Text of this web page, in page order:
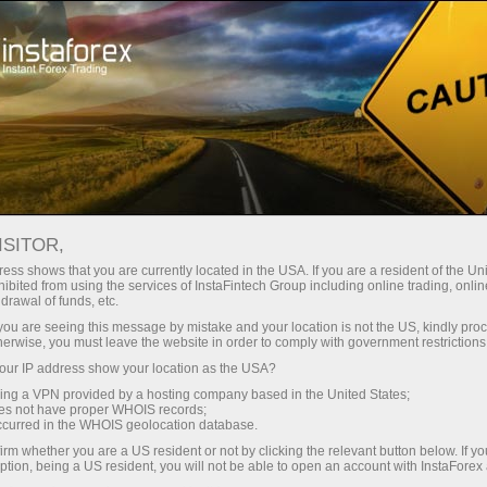
With InstaForex, you gain access
leverage up to 1:5000, some of the
best spreads and commissions in
the market, and beneficial
conditions for trading stocks and
indices.
Tiny
30% bonus
for every deposit
Speed
in trading and on a highway
shows that you are currently located in the USA. If you are a resident of the
from using the services of InstaFintech Group including online trading,
of funds, etc.
are seeing this message by mistake and your location is not the US, kindly
you must leave the website in order to comply with government
IP address show your location as the USA?
a VPN provided by a hosting company based in the United States;
not have proper WHOIS records;
in the WHOIS geolocation database.
whether you are a US resident or not by clicking the relevant button below. If
being a US resident, you will not be able to open an account with InstaForex